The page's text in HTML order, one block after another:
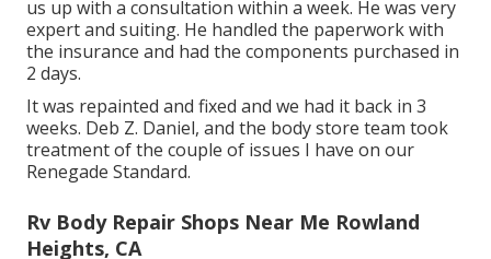
us up with a consultation within a week. He was very
expert and suiting. He handled the paperwork with
the insurance and had the components purchased in
2 days.
It was repainted and fixed and we had it back in 3
weeks. Deb Z. Daniel, and the body store team took
treatment of the couple of issues I have on our
Renegade Standard.
Rv Body Repair Shops Near Me Rowland
Heights, CA